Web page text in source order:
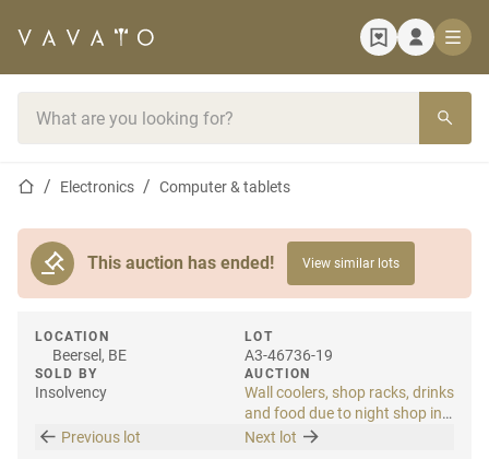
Home pageElectronics Computer & tablets
This auction has ended! View similar lots
LOCATION
Beersel, BE
SOLD BY
Insolvency
LOT
A3-46736-19
AUCTION
Wall coolers, shop racks, drinks
and food due to night shop in
bankruptcy
Previous lot Next lot